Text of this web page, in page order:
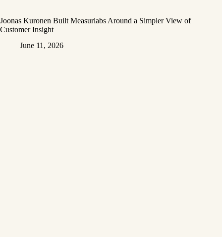
Joonas Kuronen Built Measurlabs Around a Simpler View of
Customer Insight
June 11, 2026